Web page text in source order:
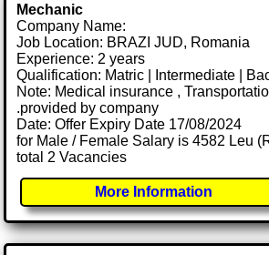
Mechanic
Company Name:
Job Location: BRAZI JUD, Romania
Experience: 2 years
Qualification: Matric | Intermediate |
Note: Medical insurance ,
.provided by company
Date: Offer Expiry Date 17/08/2024
for Male / Female Salary is 4582 Leu
total 2 Vacancies
More Information